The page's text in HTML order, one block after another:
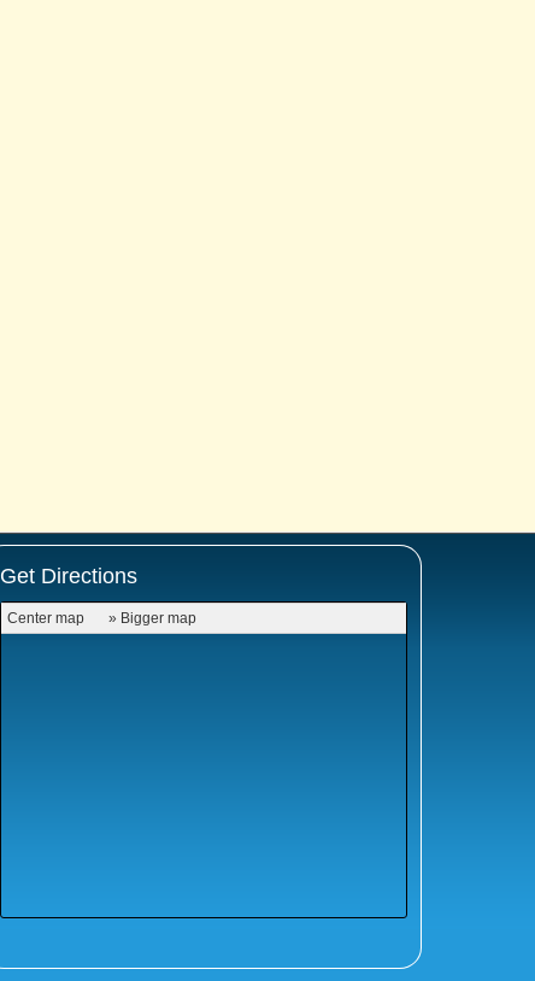
Get Directions
Center map » Bigger map